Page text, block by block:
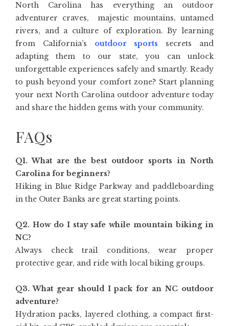
North Carolina has everything an outdoor
adventurer craves, majestic mountains, untamed
rivers, and a culture of exploration. By learning
from California’s outdoor sports secrets and
adapting them to our state, you can unlock
unforgettable experiences safely and smartly. Ready
to push beyond your comfort zone? Start planning
your next North Carolina outdoor adventure today
and share the hidden gems with your community.
FAQs
Q1. What are the best outdoor sports in North
Carolina for beginners?
Hiking in Blue Ridge Parkway and paddleboarding
in the Outer Banks are great starting points.
Q2. How do I stay safe while mountain biking in
NC?
Always check trail conditions, wear proper
protective gear, and ride with local biking groups.
Q3. What gear should I pack for an NC outdoor
adventure?
Hydration packs, layered clothing, a compact first-